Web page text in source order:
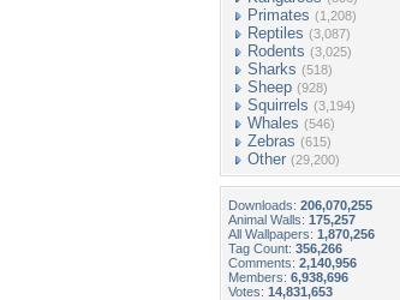
Primates (1,208)
Reptiles (3,087)
Rodents (3,025)
Sharks (518)
Sheep (928)
Squirrels (3,194)
Whales (546)
Zebras (615)
Other (29,200)
Downloads: 206,070,255
Animal Walls: 175,257
All Wallpapers: 1,870,256
Tag Count: 356,266
Comments: 2,140,956
Members: 6,938,696
Votes: 14,831,653